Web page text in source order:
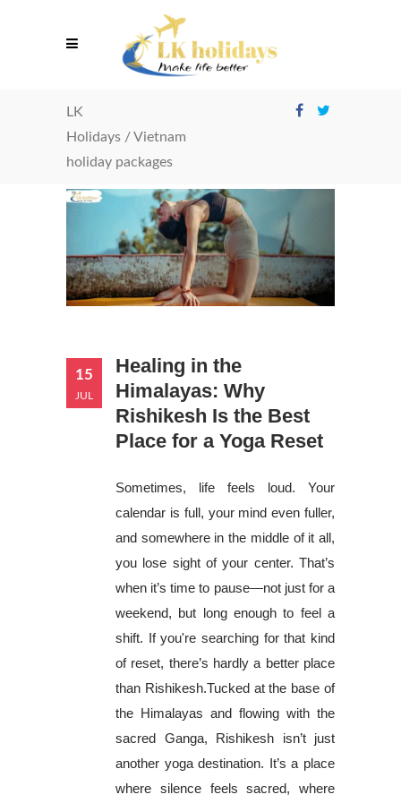
LK
Holidays /Vietnam
holiday packages
15
JUL
Healing in the
Himalayas: Why
Rishikesh Is the Best
Place for a Yoga Reset
Sometimes, life feels loud. Your
calendar is full, your mind even fuller,
and somewhere in the middle of it all,
you lose sight of your center. That’s
when it’s time to pause—not just for a
weekend, but long enough to feel a
shift. If you're searching for that kind
of reset, there’s hardly a better place
than Rishikesh.Tucked at the base of
the Himalayas and flowing with the
sacred Ganga, Rishikesh isn’t just
another yoga destination. It’s a place
where silence feels sacred, where